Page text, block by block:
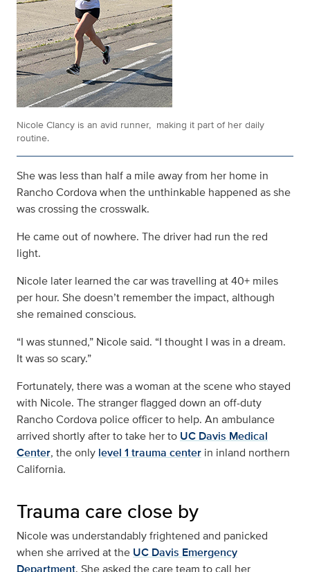
Nicole Clancy is an avid runner, making it part of her daily
routine.
She was less than half a mile away from her home in
Rancho Cordova when the unthinkable happened as she
was crossing the crosswalk.
He came out of nowhere. The driver had run the red
light.
Nicole later learned the car was travelling at 40+ miles
per hour. She doesn’t remember the impact, although
she remained conscious.
“I was stunned,” Nicole said. “I thought I was in a dream.
It was so scary.”
Fortunately, there was a woman at the scene who stayed
with Nicole. The stranger flagged down an off-duty
Rancho Cordova police officer to help. An ambulance
arrived shortly after to take her to UC Davis Medical
Center, the only level 1 trauma center in inland northern
California.
Trauma care close by
Nicole was understandably frightened and panicked
when she arrived at the UC Davis Emergency